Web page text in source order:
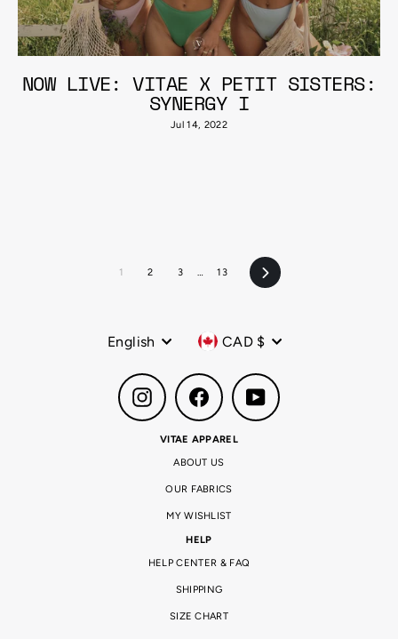
NOW LIVE: VITAE X PETIT SISTERS:
SYNERGY I
Jul 14, 2022
1 2 3 13 Next
Language
English Currency
CAD $
Instagram Facebook YouTube
VITAE APPAREL
ABOUT US
OUR FABRICS
MY WISHLIST
HELP
HELP CENTER & FAQ
SHIPPING
SIZE CHART